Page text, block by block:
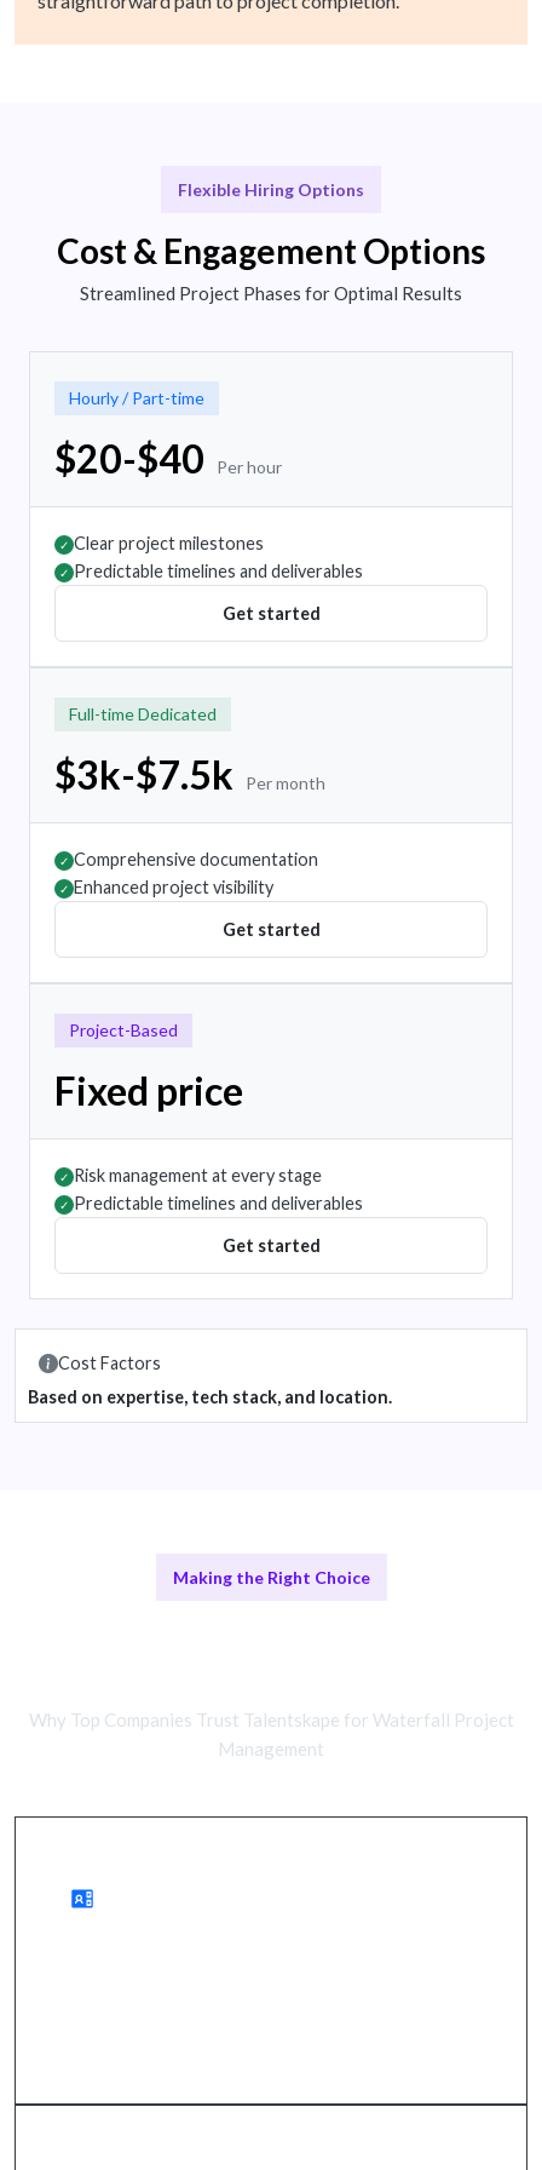
Flexible Hiring Options
Cost & Engagement Options
Streamlined Project Phases for Optimal Results
Hourly / Part-time
$20-$40 Per hour
✓ Clear project milestones
✓ Predictable timelines and deliverables
Get started
Full-time Dedicated
$3k-$7.5k Per month
✓ Comprehensive documentation
✓ Enhanced project visibility
Get started
Project-Based
Fixed price
✓ Risk management at every stage
✓ Predictable timelines and deliverables
Get started
Cost Factors
Based on expertise, tech stack, and location.
Making the Right Choice
Why Top Companies Trust Talentskape for Waterfall Project
Management